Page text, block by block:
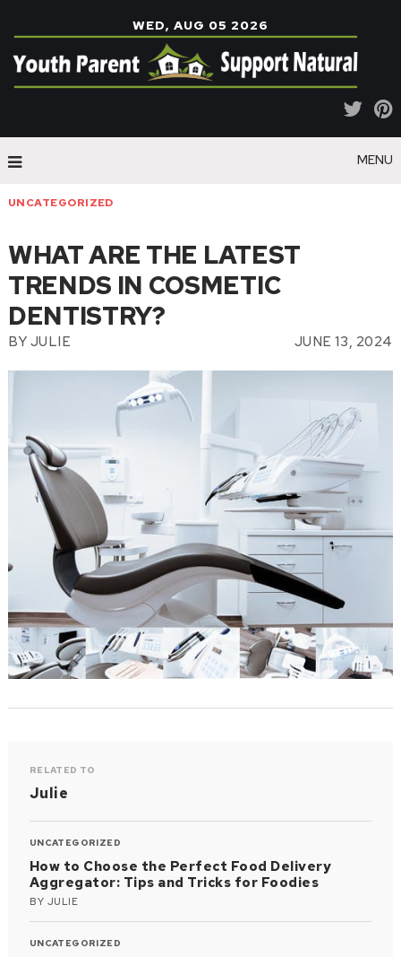
WED, AUG 05 2026
MENU
UNCATEGORIZED
WHAT ARE THE LATEST
TRENDS IN COSMETIC
DENTISTRY?
BY JULIE JUNE 13, 2024
RELATED TO
Julie
UNCATEGORIZED
How to Choose the Perfect Food Delivery
Aggregator: Tips and Tricks for Foodies
BY JULIE
UNCATEGORIZED